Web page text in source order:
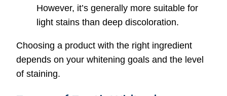
However, it’s generally more suitable for
light stains than deep discoloration.
Choosing a product with the right ingredient
depends on your whitening goals and the level
of staining.